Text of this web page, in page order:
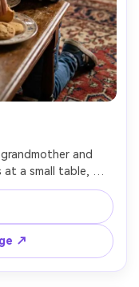
and
at a small table,
and playful, soft
50mm lens, cozy
candid family
↗